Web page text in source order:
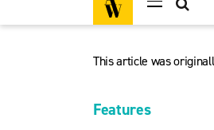
This article was
Features